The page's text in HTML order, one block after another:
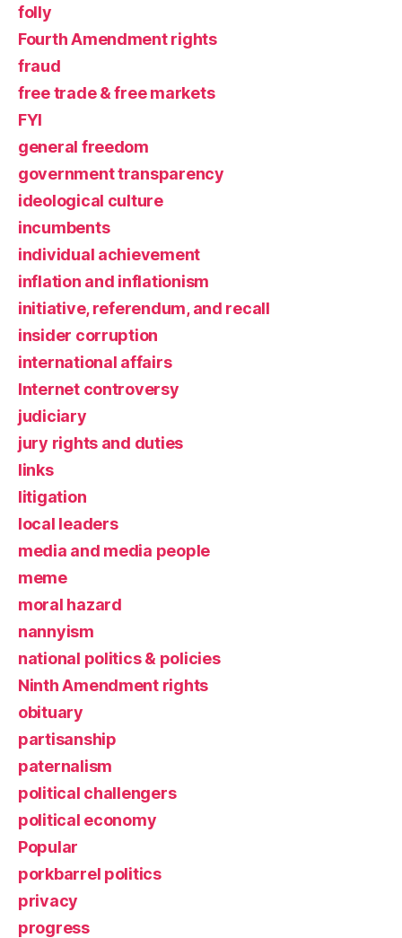
folly
Fourth Amendment rights
fraud
free trade & free markets
FYI
general freedom
government transparency
ideological culture
incumbents
individual achievement
inflation and inflationism
initiative, referendum, and recall
insider corruption
international affairs
Internet controversy
judiciary
jury rights and duties
links
litigation
local leaders
media and media people
meme
moral hazard
nannyism
national politics & policies
Ninth Amendment rights
obituary
partisanship
paternalism
political challengers
political economy
Popular
porkbarrel politics
privacy
progress